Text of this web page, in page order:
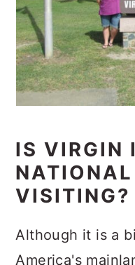
IS VIRGIN
VISITING?
Although it is a
America's